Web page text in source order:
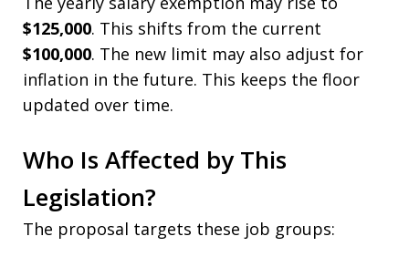
$125,000. This shifts from the current
$100,000. The new limit may also adjust for
inflation in the future. This keeps the floor
updated over time.
Who Is Affected by This
Legislation?
The proposal targets these job groups: